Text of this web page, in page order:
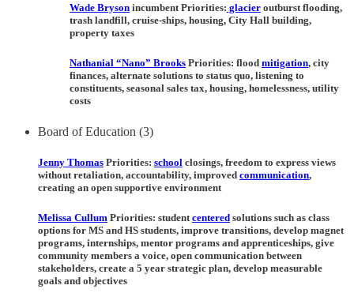
Wade Bryson incumbent Priorities: glacier outburst flooding,
trash landfill, cruise-ships, housing, City Hall building,
property taxes
Nathanial “Nano” Brooks Priorities: flood mitigation, city
finances, alternate solutions to status quo, listening to
constituents, seasonal sales tax, housing, homelessness, utility
costs
Board of Education (3)
Jenny Thomas Priorities: school closings, freedom to express views
without retaliation, accountability, improved communication,
creating an open supportive environment
Melissa Cullum Priorities: studentcentered solutions such as class
options for MS and HS students, improve transitions, develop magnet
programs, internships, mentor programs and apprenticeships, give
community members a voice, open communication between
stakeholders, create a 5 year strategic plan, develop measurable
goals and objectives